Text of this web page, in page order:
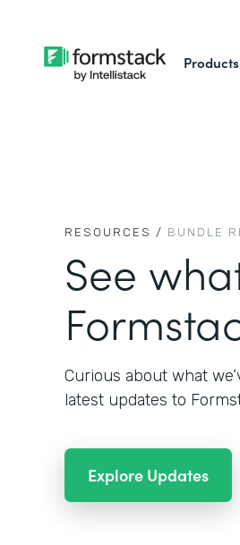
Products
RESOURCES / BUNDLE
See
Curious about what
latest updates to
Explore Updates